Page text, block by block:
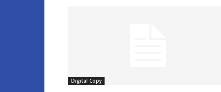
Digital Copy